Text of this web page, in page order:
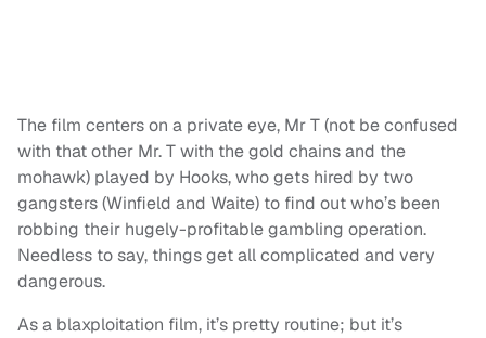
The film centers on a private eye, Mr T (not be confused
with that other Mr. T with the gold chains and the
mohawk) played by Hooks, who gets hired by two
gangsters (Winfield and Waite) to find out who’s been
robbing their hugely-profitable gambling operation.
Needless to say, things get all complicated and very
dangerous.
As a blaxploitation film, it’s pretty routine; but it’s